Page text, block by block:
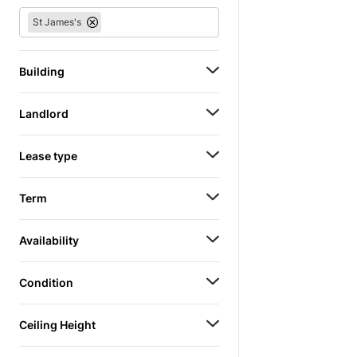
St James's
Building
Landlord
Lease type
Term
Availability
Condition
Ceiling Height